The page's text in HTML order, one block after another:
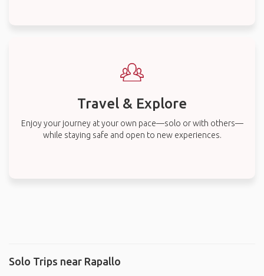
Travel & Explore
Enjoy your journey at your own pace—solo or with others—
while staying safe and open to new experiences.
Solo Trips near Rapallo